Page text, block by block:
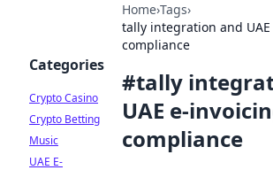
Home›Tags›
tally integration and
compliance
#tally
UAE e-
compliance
Categories
Crypto Casino
Crypto Betting
Music
UAE E-